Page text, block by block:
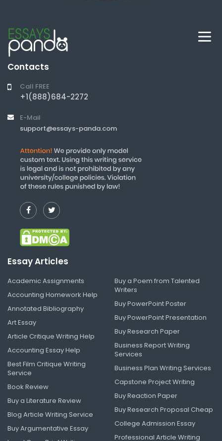
Contacts
Call FREE
+1(888)684-2272
E-Mail
support@essays-panda.com
Essay Articles
Academic Assignments
Accounting Homework Help
Annotated Bibliography
Art Essay
Article Critique Writing Help
Accounting Essay Help
Best Film Critique Writing
Service
Book Review
Buy a Literature Review
Blog Article Writing Service
Buy Argumentative Essay
Buy a Poem from Talented
Writers
Buy PowerPoint Poster
Buy PowerPoint Presentation
Buy Research Paper
Business Report Writing
Services
Business Plan Writing Services
Capstone Project Writing
Buy Reaction Paper
Buy Research Proposal Cheap
College Admission Essay
Professional Article Writing